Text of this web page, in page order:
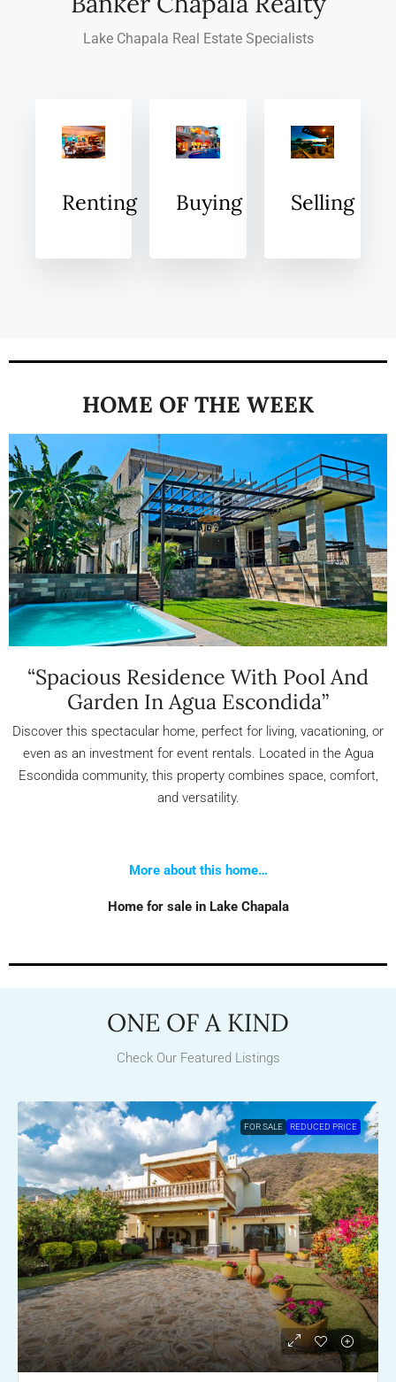
Lake Chapala Real Estate Specialists
Renting Buying Selling
HOME OF THE WEEK
“Spacious Residence With Pool And
Garden In Agua Escondida”
Discover this spectacular home, perfect for living, vacationing, or
even as an investment for event rentals. Located in the Agua
Escondida community, this property combines space, comfort,
and versatility.
More about this home…
Home for sale in Lake Chapala
ONE OF A KIND
Check Our Featured Listings
FOR SALE REDUCED PRICE